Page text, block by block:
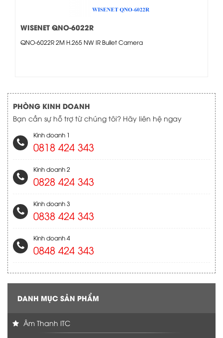
WISENET QNO-6022R
QNO-6022R 2M H.265 NW IR Bullet Camera
PHÒNG KINH DOANH
Bạn cần sự hỗ trợ từ chúng tôi? Hãy liên hệ ngay
Kinh doanh 1
0818 424 343
Kinh doanh 2
0828 424 343
Kinh doanh 3
0838 424 343
Kinh doanh 4
0848 424 343
DANH MỤC SẢN PHẨM
Âm Thanh ITC